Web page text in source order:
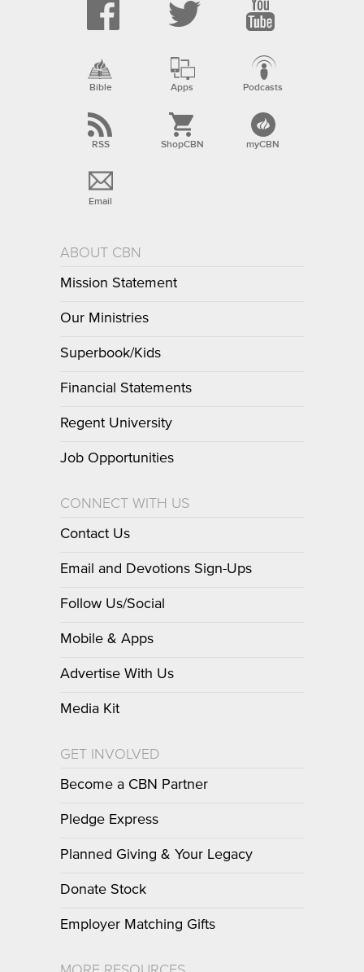
Bible Apps Podcasts
RSS ShopCBN myCBN
Email
ABOUT CBN
Mission Statement
Our Ministries
Superbook/Kids
Financial Statements
Regent University
Job Opportunities
CONNECT WITH US
Contact Us
Email and Devotions Sign-Ups
Follow Us/Social
Mobile & Apps
Advertise With Us
Media Kit
GET INVOLVED
Become a CBN Partner
Pledge Express
Planned Giving & Your Legacy
Donate Stock
Employer Matching Gifts